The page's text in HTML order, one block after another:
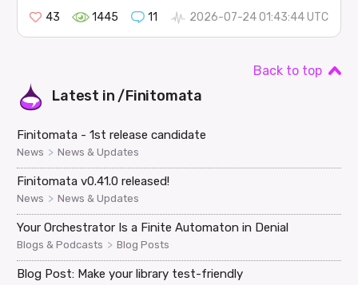
43
1445 11 2026-07-24 01:43:44 UTC
Back to top
Latest in /Finitomata
Finitomata - 1st release candidate
News > News & Updates
Finitomata v0.41.0 released!
News > News & Updates
Your Orchestrator Is a Finite Automaton in Denial
Blogs & Podcasts > Blog Posts
Blog Post: Make your library test-friendly